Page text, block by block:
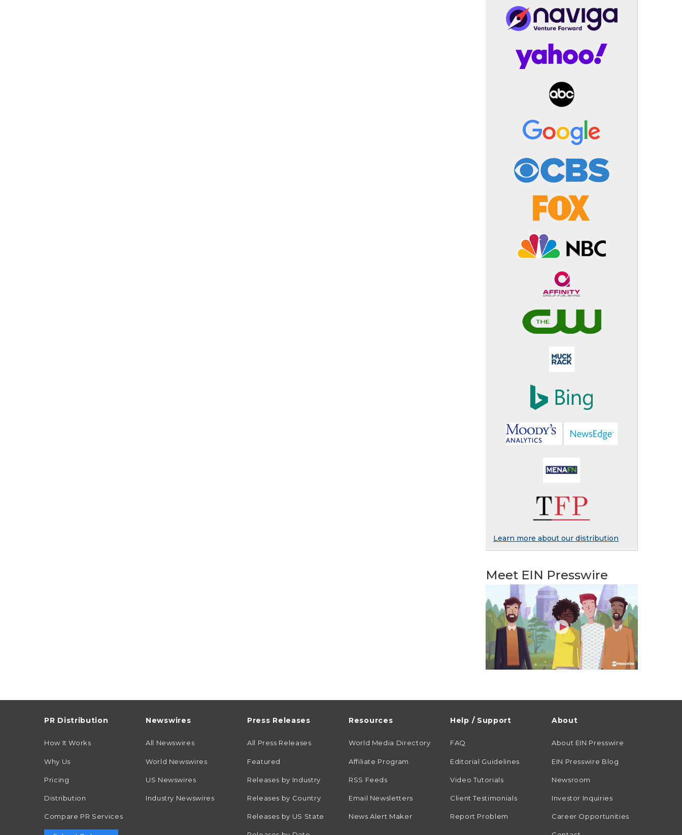
Learn more about our distribution
Meet EIN Presswire
PR Distribution
How It Works
Why Us
Pricing
Distribution
Compare PR Services
Newswires
All Newswires
World Newswires
US Newswires
Industry Newswires
Press Releases
All Press Releases
Featured
Releases by Industry
Releases by Country
Releases by US State
Resources
World Media Directory
Affiliate Program
RSS Feeds
Email Newsletters
News Alert Maker
Help / Support
FAQ
Editorial Guidelines
Video Tutorials
Client Testimonials
Report Problem
About
About EIN Presswire
EIN Presswire Blog
Newsroom
Investor Inquiries
Career Opportunities